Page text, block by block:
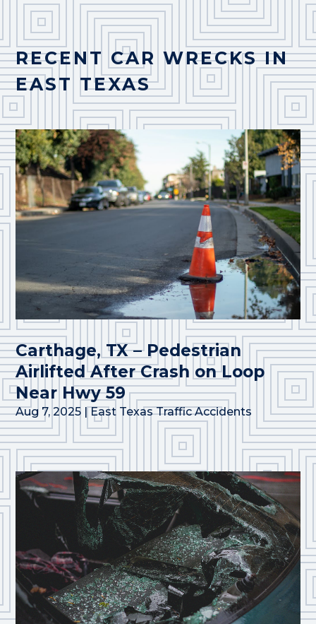
RECENT CAR WRECKS IN
EAST TEXAS
Carthage, TX – Pedestrian
Airlifted After Crash on Loop
Near Hwy 59
Aug 7, 2025 |East Texas Traffic Accidents